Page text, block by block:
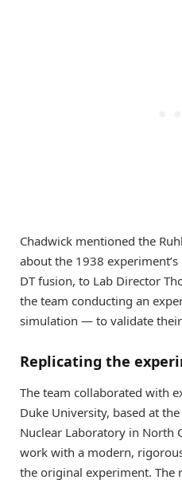
Chadwick mentioned the
about the 1938
DT fusion, to Lab Director
the team conducting an
simulation — to validate
Replicating the
The team collaborated with
Duke University, based at
Nuclear Laboratory in North
work with a modern,
the original experiment. The